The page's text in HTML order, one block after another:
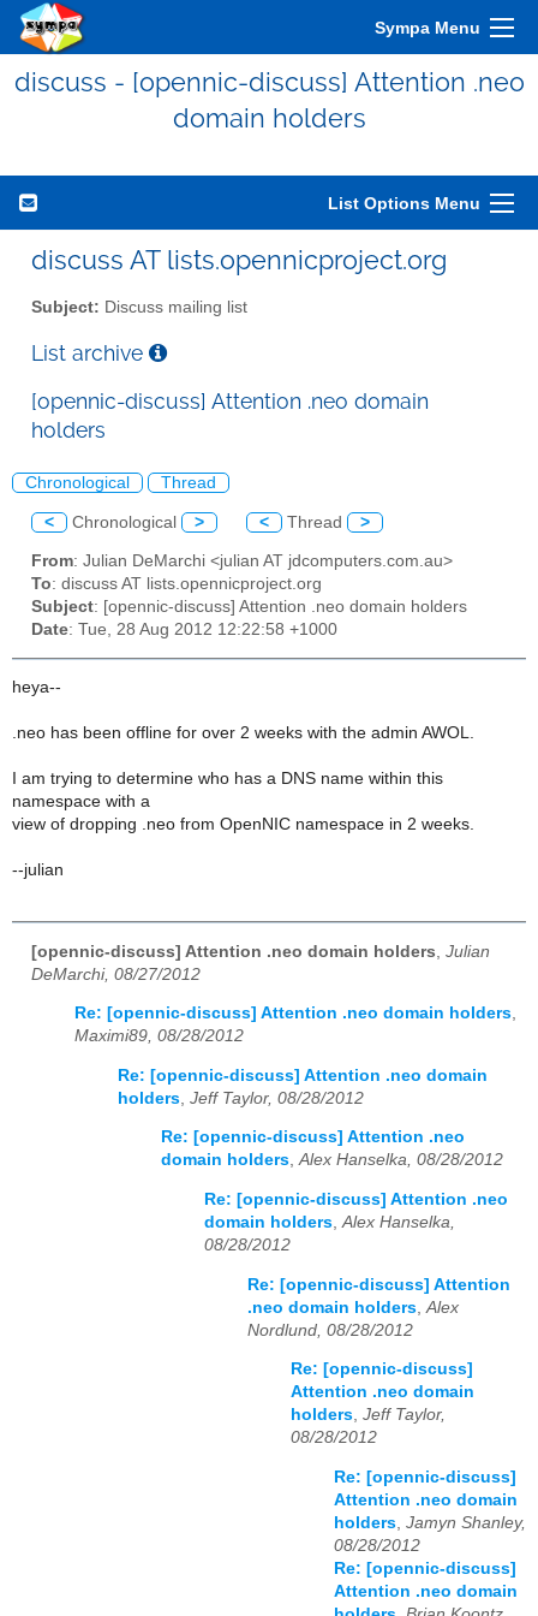
Sympa Menu
discuss - [opennic-discuss] Attention .neo
domain holders
List Options Menu
discuss AT lists.opennicproject.org
Subject: Discuss mailing list
List archive
[opennic-discuss] Attention .neo domain
holders
Chronological Thread
< Chronological > < Thread >
From: Julian DeMarchi <julian AT jdcomputers.com.au>
To: discuss AT lists.opennicproject.org
Subject: [opennic-discuss] Attention .neo domain holders
Date: Tue, 28 Aug 2012 12:22:58 +1000
heya--
.neo has been offline for over 2 weeks with the admin AWOL.
I am trying to determine who has a DNS name within this
namespace with a
view of dropping .neo from OpenNIC namespace in 2 weeks.
--julian
[opennic-discuss] Attention .neo domain holders Julian
DeMarchi, 08/27/2012
Re: [opennic-discuss] Attention .neo domain holders,
Maximi89, 08/28/2012
Re: [opennic-discuss] Attention .neo domain
holders Jeff Taylor, 08/28/2012
Re: [opennic-discuss] Attention .neo
domain holders,Alex Hanselka, 08/28/2012
Re: [opennic-discuss] Attention .neo
domain holders Alex Hanselka,
08/28/2012
Re: [opennic-discuss] Attention
.neo domain holders Alex
Nordlund, 08/28/2012
Re: [opennic-discuss]
Attention .neo domain
holders, Jeff Taylor,
08/28/2012
Re: [opennic-discuss]
Attention .neo domain
holders Jamyn Shanley,
08/28/2012
Re: [opennic-discuss]
Attention .neo domain